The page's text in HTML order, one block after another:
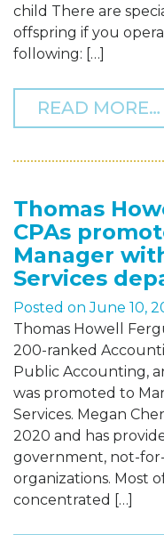
child There are
offspring if you
following: […]
READ MORE…
Thomas
CPAs
Manager
Services
Posted onJune 10,
Thomas Howell
200-ranked
Public Accounting,
was promoted to
Services. Megan
2020 and has
government, not-
organizations. Most
concentrated […]